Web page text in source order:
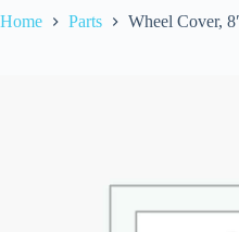
Home Parts Wheel Cover,